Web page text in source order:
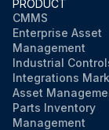
PRODUCT
CMMS
Enterprise Asset
Management
Industrial
Integrations
Asset
Parts Inventory
Management